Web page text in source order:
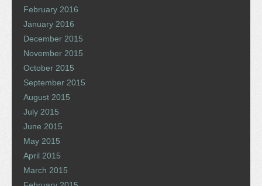
February 2016
January 2016
December 2015
November 2015
October 2015
September 2015
August 2015
July 2015
June 2015
May 2015
April 2015
March 2015